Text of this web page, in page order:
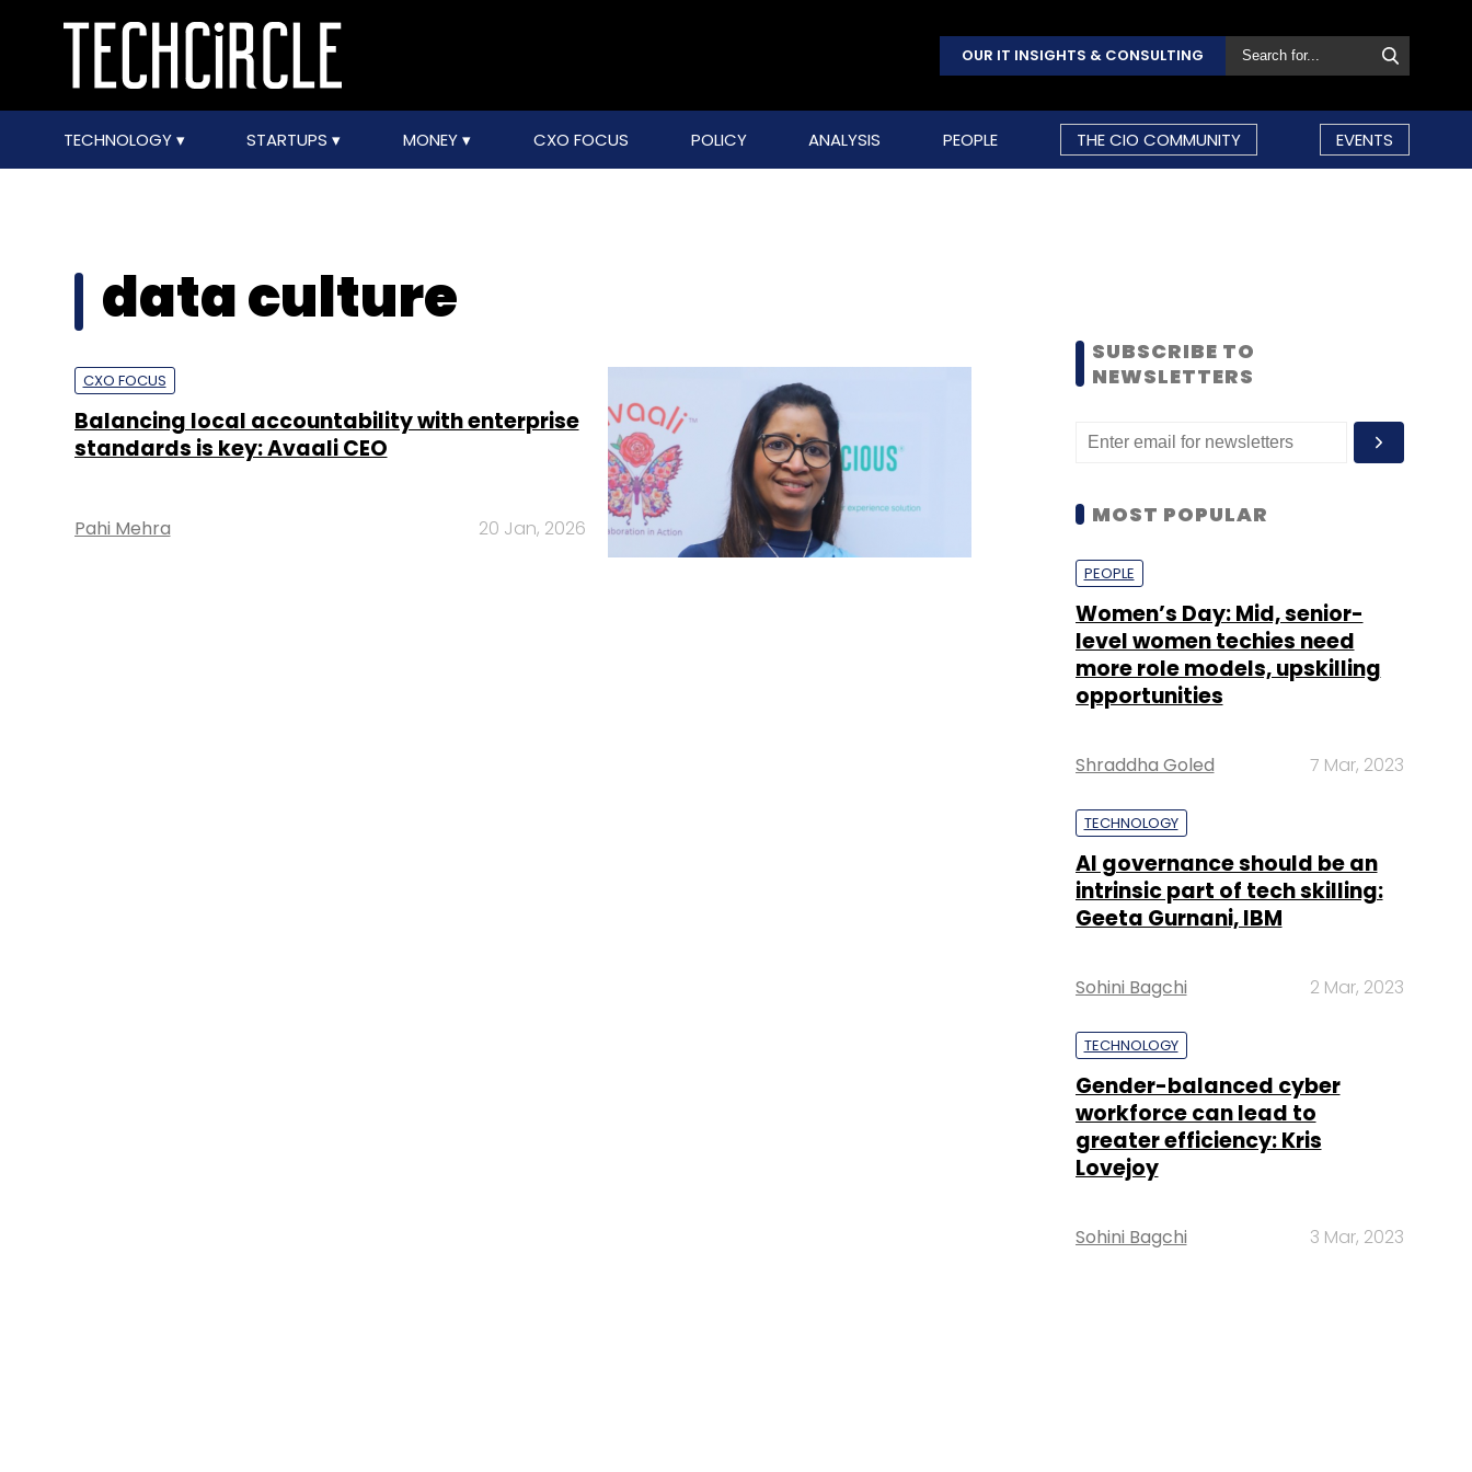
OUR IT INSIGHTS & CONSULTING
TECHNOLOGY STARTUPS MONEY CXO FOCUS POLICY ANALYSIS PEOPLE THE CIO COMMUNITY EVENTS
data culture
CXO FOCUS
Balancing local accountability with enterprise
standards is key: Avaali CEO
Pahi Mehra 20 Jan, 2026
SUBSCRIBE TO
NEWSLETTERS
MOST POPULAR
PEOPLE
Women’s Day: Mid, senior-
level women techies need
more role models, upskilling
opportunities
Shraddha Goled 7 Mar, 2023
TECHNOLOGY
AI governance should be an
intrinsic part of tech skilling:
Geeta Gurnani, IBM
Sohini Bagchi 2 Mar, 2023
TECHNOLOGY
Gender-balanced cyber
workforce can lead to
greater efficiency: Kris
Lovejoy
Sohini Bagchi 3 Mar, 2023